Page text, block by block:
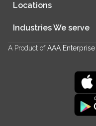
Locations
Industries We serve
A Product ofAAA Enterprise